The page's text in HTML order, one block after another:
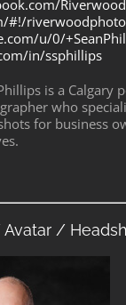
#!/riverwoodphoto
u/0/
in/ssphillips
is a Calgary
who
for business
/